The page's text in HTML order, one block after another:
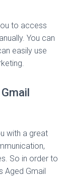
to access
You can
easily use
Gmail
with a great
So in order to
Aged Gmail